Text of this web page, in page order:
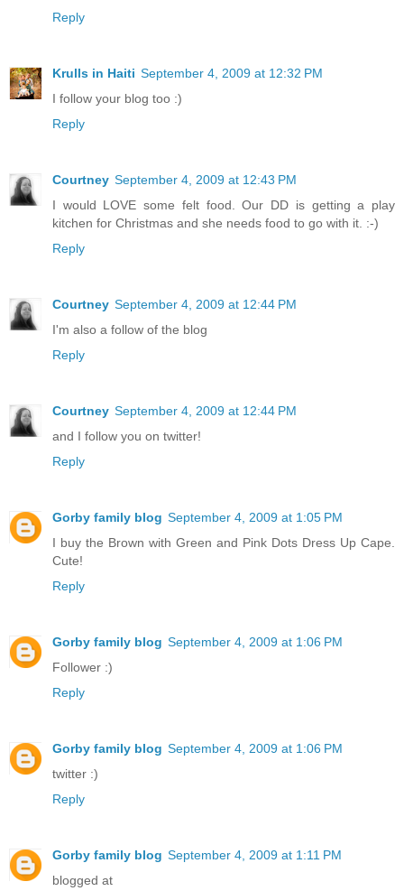
Reply
Krulls in Haiti September 4, 2009 at 12:32 PM
I follow your blog too :)
Reply
Courtney September 4, 2009 at 12:43 PM
I would LOVE some felt food. Our DD is getting a play
kitchen for Christmas and she needs food to go with it. :-)
Reply
Courtney September 4, 2009 at 12:44 PM
I'm also a follow of the blog
Reply
Courtney September 4, 2009 at 12:44 PM
and I follow you on twitter!
Reply
Gorby family blog September 4, 2009 at 1:05 PM
I buy the Brown with Green and Pink Dots Dress Up Cape.
Cute!
Reply
Gorby family blog September 4, 2009 at 1:06 PM
Follower :)
Reply
Gorby family blog September 4, 2009 at 1:06 PM
twitter :)
Reply
Gorby family blog September 4, 2009 at 1:11 PM
blogged at